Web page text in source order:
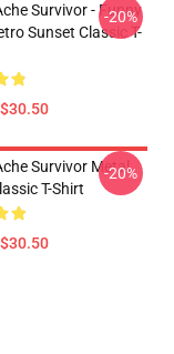
Survivor - Funny
Sunset Classic T-
-20%
Survivor Metal
T-Shirt
-20%